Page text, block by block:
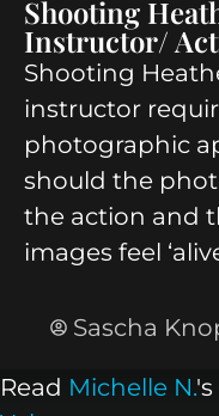
Shooting
Instructor/
Shooting
instructor
photographic
should the
the action and
images feel
Sascha
Read Michelle N.'s